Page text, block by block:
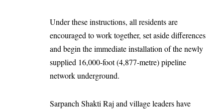
Under these instructions, all residents are
encouraged to work together, set aside differences
and begin the immediate installation of the newly
supplied 16,000-foot (4,877-metre) pipeline
network underground.
Sarpanch Shakti Raj and village leaders have